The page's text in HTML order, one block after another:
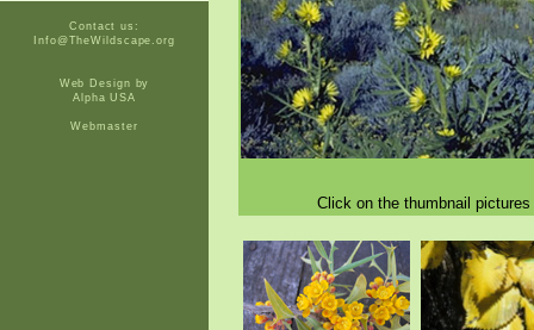
Contact us:
Info@TheWildscape.org
Web Design by
Alpha USA
Webmaster
Click on the thumbnail